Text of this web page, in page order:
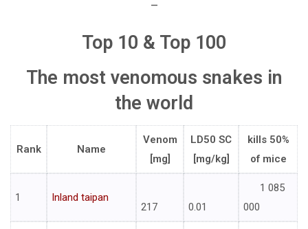
Top 10 & Top 100
The most venomous snakes in
the world
Rank Name
Venom
[mg]
LD50 SC
[mg/kg]
kills 50%
of mice
1 Inland taipan
217 0.01
1 085
000